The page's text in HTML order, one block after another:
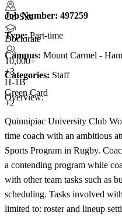
On-Site
Doctorate
10,000+
+3
H-1B
Green Card
+2
Job Number: 497259
Type:Part-time
Campus: Mount Carmel -
Categories: Staff
Overview:
Quinnipiac University Club
time coach with an ambitious
Sports Program in Rugby.
a contending program while
with other team tasks such as
scheduling. Tasks involved
limited to: roster and lineup